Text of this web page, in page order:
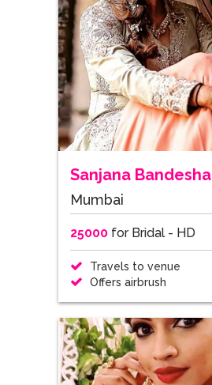
Sanjana Bandesha
Mumbai
25000for Bridal - HD
Travels to venue
Offers airbrush